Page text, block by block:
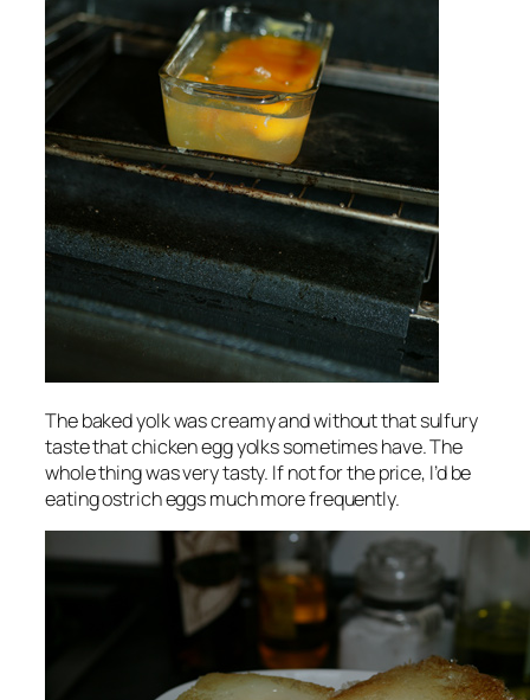
The baked yolk was creamy and without that sulfury
taste that chicken egg yolks sometimes have. The
whole thing was very tasty. If not for the price, I’d be
eating ostrich eggs much more frequently.